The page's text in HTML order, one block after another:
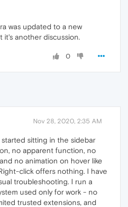
was updated to a new
it's another discussion.
0
Nov 28, 2020, 2:35 AM
sitting in the sidebar
no apparent function, no
no animation on hover like
click offers nothing. I have
troubleshooting. I run a
used only for work - no
trusted extensions, and